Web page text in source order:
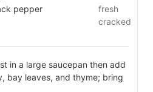
pepper
fresh
cracked
in a large saucepan then add
bay leaves, and thyme; bring